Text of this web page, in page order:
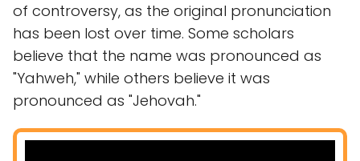
of controversy, as the original pronunciation
has been lost over time. Some scholars
believe that the name was pronounced as
"Yahweh," while others believe it was
pronounced as "Jehovah."